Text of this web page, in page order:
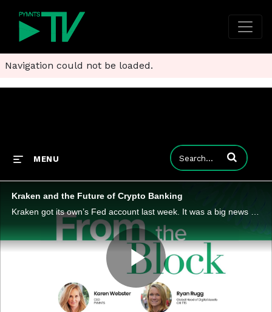
Navigation could not be loaded.
MENU Enter terms to
Kraken and the Future of Crypto Banking
Play